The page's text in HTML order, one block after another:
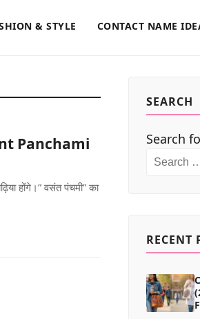
& STYLE CONTACT NAME
Panchami
होंगे।” वसंत पंचमी” का
SEARCH
Search
RECENT